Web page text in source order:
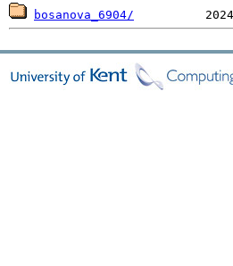
bosanova_6904/